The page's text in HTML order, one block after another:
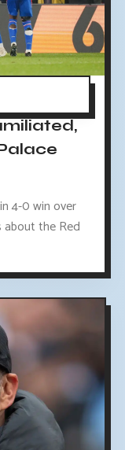
4-0 win over
about the Red